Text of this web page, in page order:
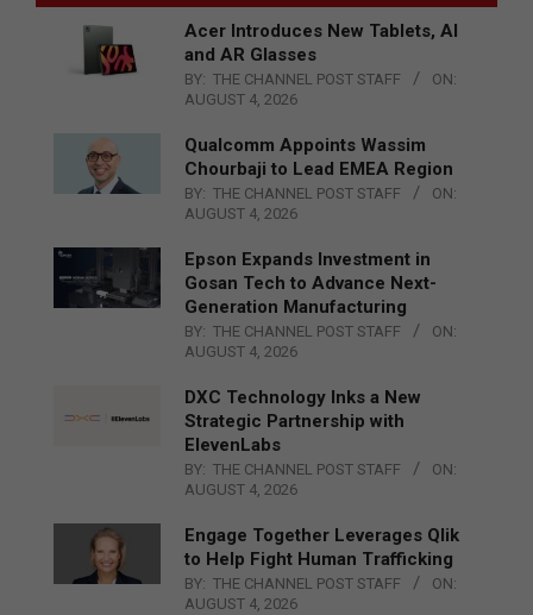
Acer Introduces New Tablets, AI
and AR Glasses
BY: THE CHANNEL POST STAFF
ON:
AUGUST 4, 2026
Qualcomm Appoints Wassim
Chourbaji to Lead EMEA Region
BY: THE CHANNEL POST STAFF
ON:
AUGUST 4, 2026
Epson Expands Investment in
Gosan Tech to Advance Next-
Generation Manufacturing
BY: THE CHANNEL POST STAFF
ON:
AUGUST 4, 2026
DXC Technology Inks a New
Strategic Partnership with
ElevenLabs
BY: THE CHANNEL POST STAFF
ON:
AUGUST 4, 2026
Engage Together Leverages Qlik
to Help Fight Human Trafficking
BY: THE CHANNEL POST STAFF
ON:
AUGUST 4, 2026